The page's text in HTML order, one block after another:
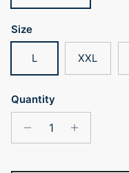
Size
L XXL
Quantity